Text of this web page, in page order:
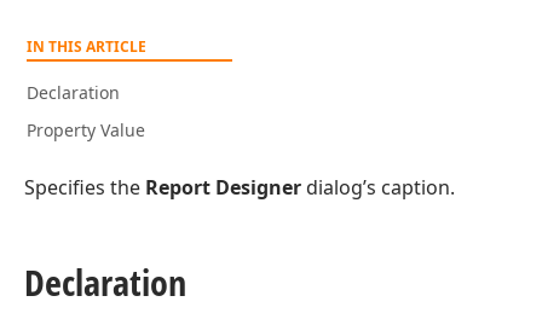
IN THIS ARTICLE
Declaration
Property Value
Specifies the Report Designerdialog’s caption.
Declaration